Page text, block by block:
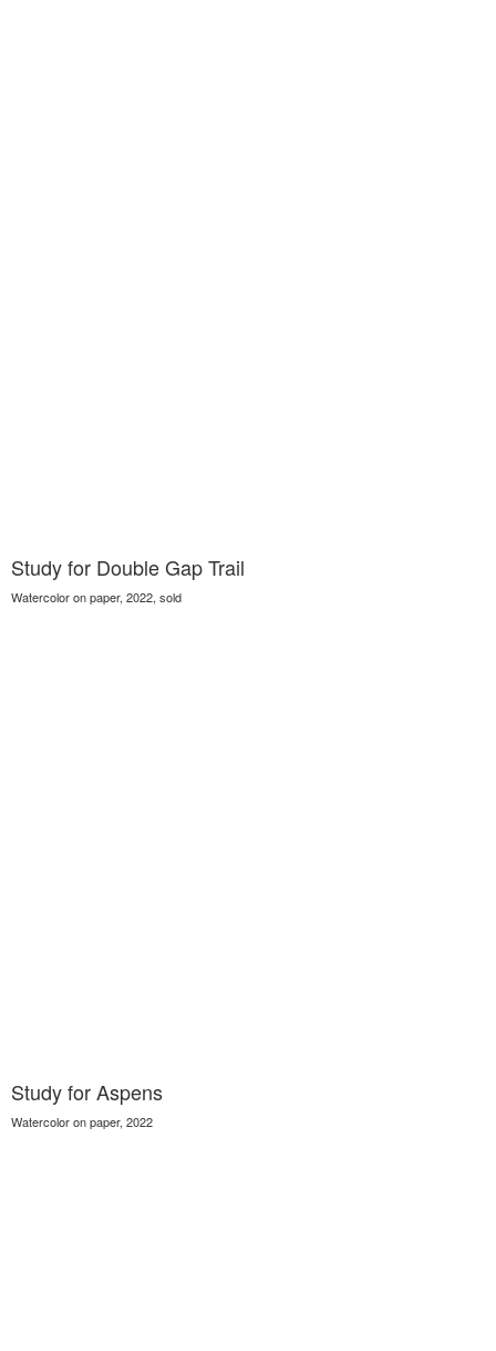
Study for Double Gap Trail
Watercolor on paper, 2022, sold
Study for Aspens
Watercolor on paper, 2022